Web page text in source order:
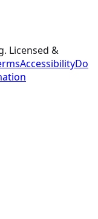
. Licensed &
AccessibilityDo